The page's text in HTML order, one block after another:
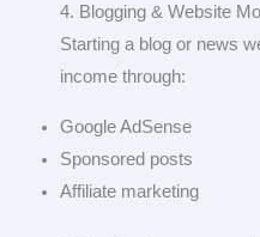
4. Blogging & Website
Starting a blog or news
income through:
Google AdSense
Sponsored posts
Affiliate marketing